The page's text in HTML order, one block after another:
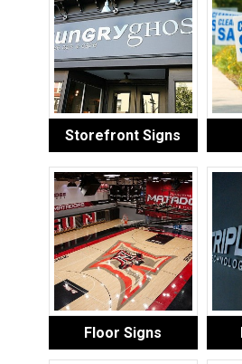
Storefront Signs
Floor Signs